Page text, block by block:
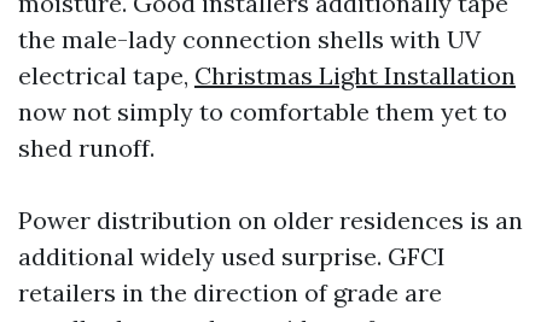
the male-lady connection shells with UV
electrical tape, Christmas Light Installation
now not simply to comfortable them yet to
shed runoff.
Power distribution on older residences is an
additional widely used surprise. GFCI
retailers in the direction of grade are